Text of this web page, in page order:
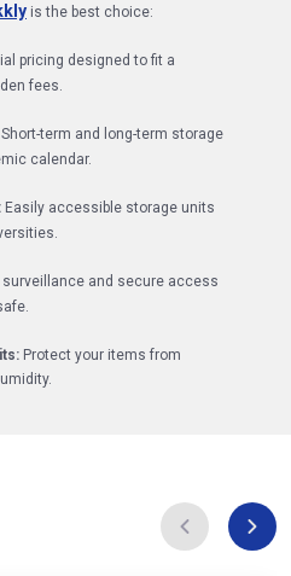
is the best choice:
pricing designed to fit a
fees.
Short-term and long-term storage
calendar.
Easily accessible storage units
and secure access
Protect your items from